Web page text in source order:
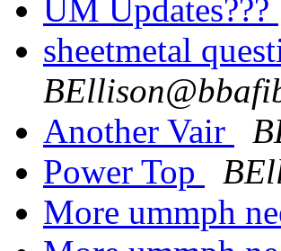
UM Updates???
sheetmetal
Another Vair
Power Top
More ummph